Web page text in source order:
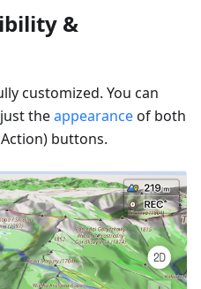
&
customized. You can
theappearanceof both
buttons.